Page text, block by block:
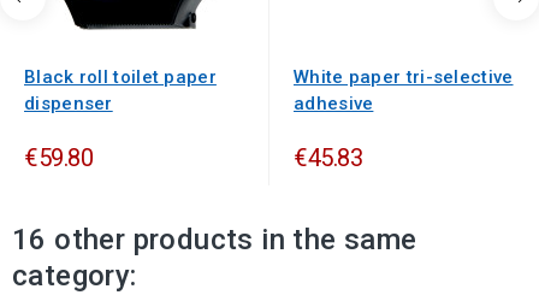
Black roll toilet paper
dispenser
€59.80
White paper tri-selective
adhesive
€45.83
16 other products in the same
category: